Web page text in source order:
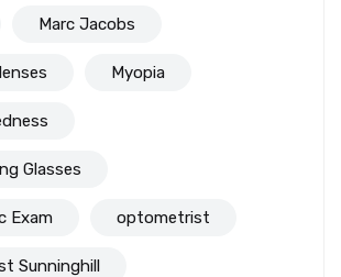
Marc Jacobs
Myopia
Glasses
Exam optometrist
Sunninghill